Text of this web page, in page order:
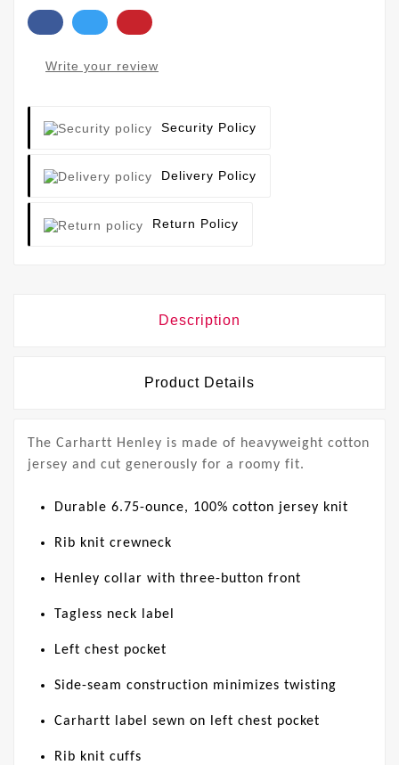
Write your review
Security Policy
Delivery Policy
Return Policy
Description
Product Details
The Carhartt Henley is made of heavyweight cotton
jersey and cut generously for a roomy fit.
Durable 6.75-ounce, 100% cotton jersey knit
Rib knit crewneck
Henley collar with three-button front
Tagless neck label
Left chest pocket
Side-seam construction minimizes twisting
Carhartt label sewn on left chest pocket
Rib knit cuffs